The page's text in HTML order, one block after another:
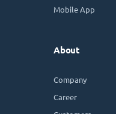
Mobile App
About
Company
Career